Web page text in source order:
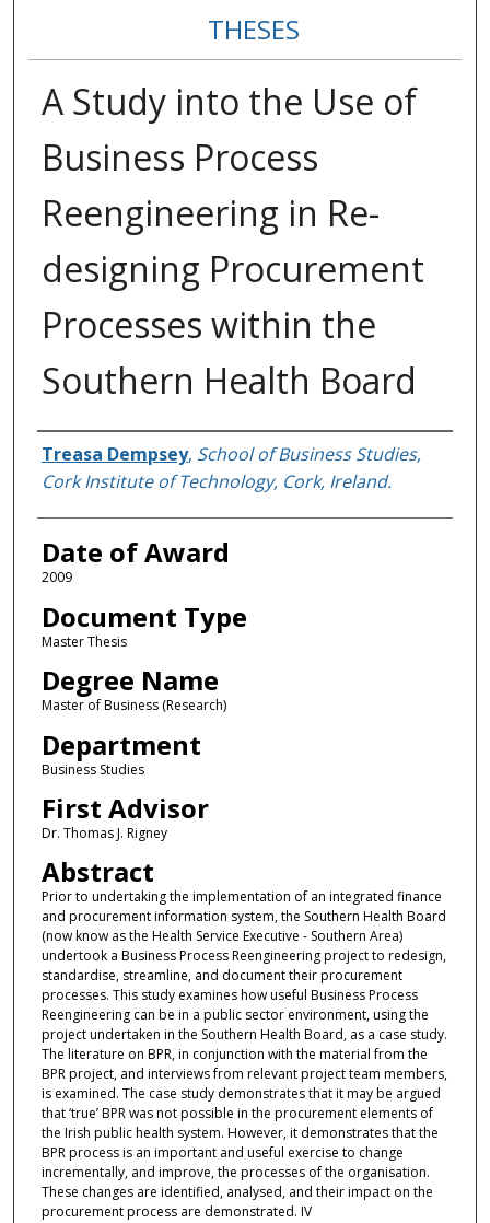
THESES
A Study into the Use of
Business Process
Reengineering in Re-
designing Procurement
Processes within the
Southern Health Board
Author
Treasa Dempsey, School of Business Studies,
Cork Institute of Technology, Cork, Ireland.
Date of Award
2009
Document Type
Master Thesis
Degree Name
Master of Business (Research)
Department
Business Studies
First Advisor
Dr. Thomas J. Rigney
Abstract
Prior to undertaking the implementation of an integrated finance
and procurement information system, the Southern Health Board
(now know as the Health Service Executive - Southern Area)
undertook a Business Process Reengineering project to redesign,
standardise, streamline, and document their procurement
processes. This study examines how useful Business Process
Reengineering can be in a public sector environment, using the
project undertaken in the Southern Health Board, as a case study.
The literature on BPR, in conjunction with the material from the
BPR project, and interviews from relevant project team members,
is examined. The case study demonstrates that it may be argued
that ‘true’ BPR was not possible in the procurement elements of
the Irish public health system. However, it demonstrates that the
BPR process is an important and useful exercise to change
incrementally, and improve, the processes of the organisation.
These changes are identified, analysed, and their impact on the
procurement process are demonstrated. IV